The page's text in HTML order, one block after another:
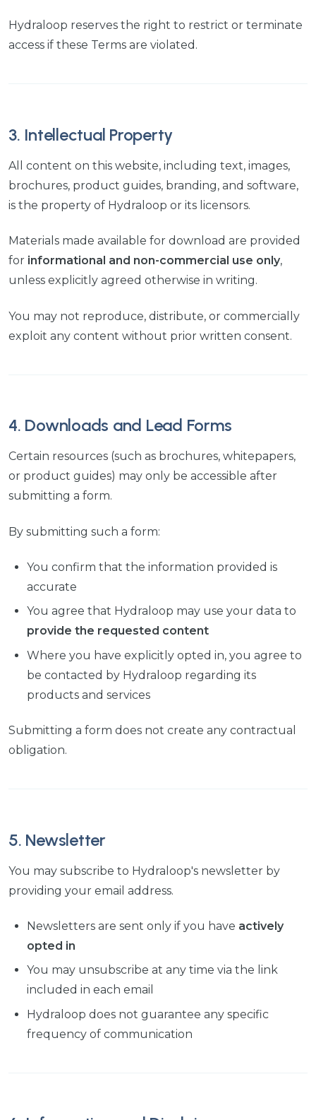
Hydraloop reserves the right to restrict or terminate
access if these Terms are violated.
3. Intellectual Property
All content on this website, including text, images,
brochures, product guides, branding, and software,
is the property of Hydraloop or its licensors.
Materials made available for download are provided
for informational and non-commercial use only,
unless explicitly agreed otherwise in writing.
You may not reproduce, distribute, or commercially
exploit any content without prior written consent.
4. Downloads and Lead Forms
Certain resources (such as brochures, whitepapers,
or product guides) may only be accessible after
submitting a form.
By submitting such a form:
You confirm that the information provided is
accurate
You agree that Hydraloop may use your data to
provide the requested content
Where you have explicitly opted in, you agree to
be contacted by Hydraloop regarding its
products and services
Submitting a form does not create any contractual
obligation.
5. Newsletter
You may subscribe to Hydraloop's newsletter by
providing your email address.
Newsletters are sent only if you have actively
opted in
You may unsubscribe at any time via the link
included in each email
Hydraloop does not guarantee any specific
frequency of communication